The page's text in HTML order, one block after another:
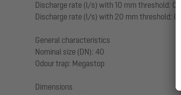
Discharge rate (l/s) with 10 mm threshold: 0,2
Discharge rate (l/s) with 20 mm threshold: 0,4
General characteristics
Nominal size (DN): 40
Odour trap: Megastop
Dimensions